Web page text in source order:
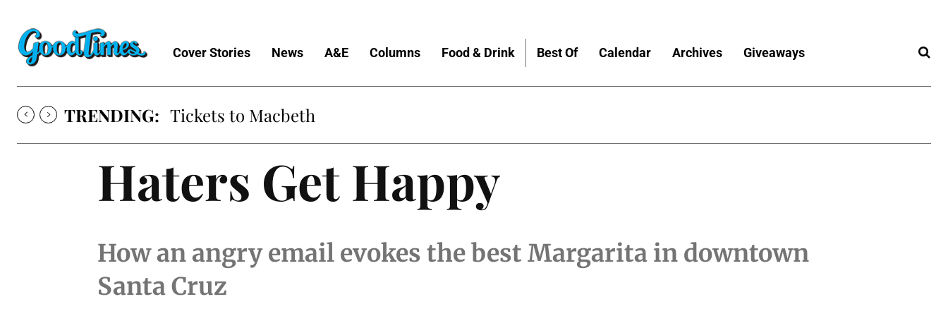
Cover Stories News A&E Columns Food & Drink Best Of Calendar Archives Giveaways
TRENDING: Tickets to Macbeth
Haters Get Happy
How an angry email evokes the best Margarita in downtown
Santa Cruz